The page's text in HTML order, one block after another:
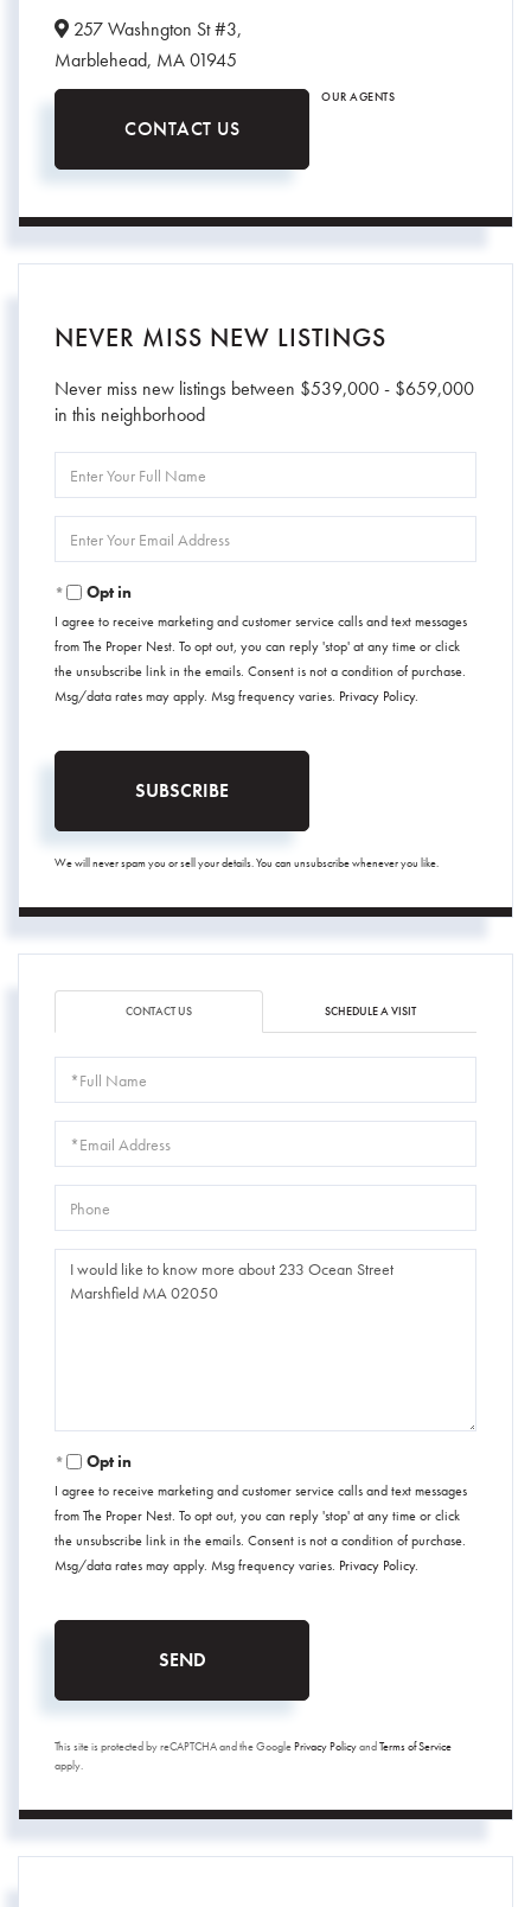
257 Washngton St #3,
Marblehead, MA01945
CONTACT US
OUR AGENTS
NEVER MISS NEW LISTINGS
Never miss new listings between $539,000 - $659,000
in this neighborhood
Full
Your
Opt in
I agree to receive marketing and customer service calls and text messages
from The Proper Nest. To opt out, you can reply 'stop' at any time or click
the unsubscribe link in the emails. Consent is not a condition of purchase.
Msg/data rates may apply. Msg frequency varies. Privacy Policy.
SUBSCRIBE
We will never spam you or sell your details. You can unsubscribe whenever you like.
CONTACT US SCHEDULE A VISIT
Name
Questions
Opt in
I agree to receive marketing and customer service calls and text messages
from The Proper Nest. To opt out, you can reply 'stop' at any time or click
the unsubscribe link in the emails. Consent is not a condition of purchase.
Msg/data rates may apply. Msg frequency varies. Privacy Policy.
SEND
This site is protected by reCAPTCHA and the GooglePrivacy PolicyandTerms of Service
apply.